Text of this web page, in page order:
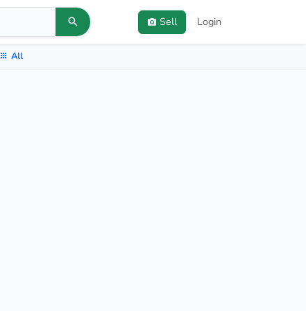
Sell Login
All